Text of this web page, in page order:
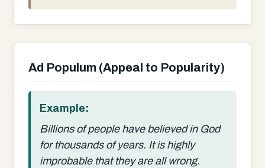
Ad Populum (Appeal to Popularity)
Example:
Billions of people have believed in God
for thousands of years. It is highly
improbable that they are all wrong.